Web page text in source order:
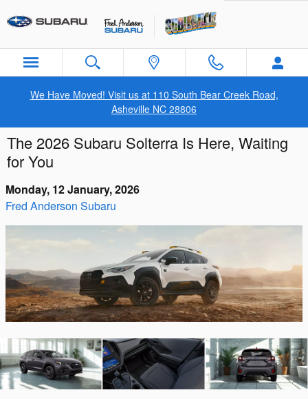
We Have Moved! Visit us at 110 South Bear Creek Road,
Asheville NC 28806
The 2026 Subaru Solterra Is Here, Waiting
for You
Monday, 12 January, 2026
Fred Anderson Subaru